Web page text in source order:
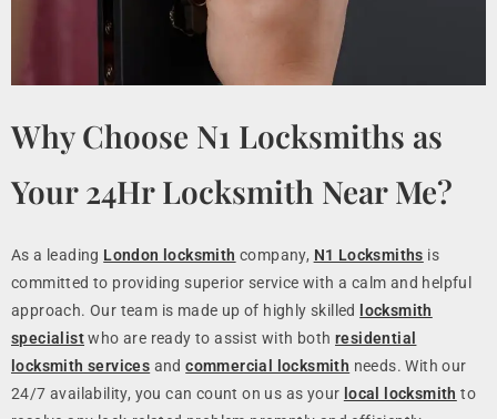
Why Choose N1 Locksmiths as
Your 24Hr Locksmith Near Me?
As a leading London locksmith company, N1 Locksmiths is
committed to providing superior service with a calm and helpful
approach. Our team is made up of highly skilled locksmith
specialistwho are ready to assist with bothresidential
locksmith services andcommercial locksmith needs. With our
24/7 availability, you can count on us as your local locksmith to